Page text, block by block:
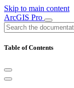
Skip to main content
ArcGIS Pro
Table of Contents